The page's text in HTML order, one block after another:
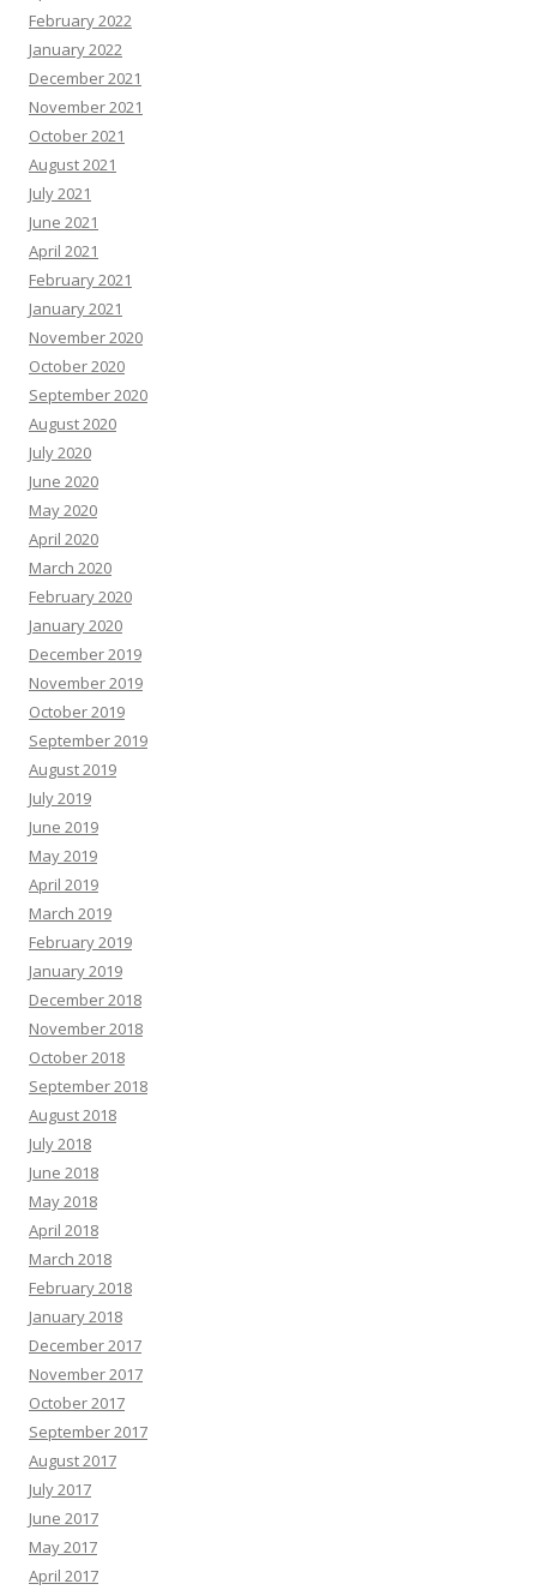
February 2022
January 2022
December 2021
November 2021
October 2021
August 2021
July 2021
June 2021
April 2021
February 2021
January 2021
November 2020
October 2020
September 2020
August 2020
July 2020
June 2020
May 2020
April 2020
March 2020
February 2020
January 2020
December 2019
November 2019
October 2019
September 2019
August 2019
July 2019
June 2019
May 2019
April 2019
March 2019
February 2019
January 2019
December 2018
November 2018
October 2018
September 2018
August 2018
July 2018
June 2018
May 2018
April 2018
March 2018
February 2018
January 2018
December 2017
November 2017
October 2017
September 2017
August 2017
July 2017
June 2017
May 2017
April 2017